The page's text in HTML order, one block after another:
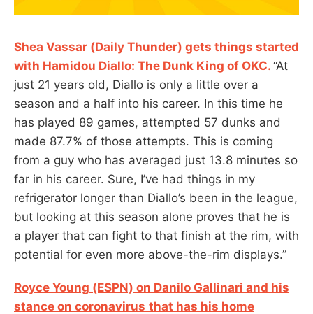
Shea Vassar (Daily Thunder) gets things started
with Hamidou Diallo: The Dunk King of OKC. “At
just 21 years old, Diallo is only a little over a
season and a half into his career. In this time he
has played 89 games, attempted 57 dunks and
made 87.7% of those attempts. This is coming
from a guy who has averaged just 13.8 minutes so
far in his career. Sure, I’ve had things in my
refrigerator longer than Diallo’s been in the league,
but looking at this season alone proves that he is
a player that can fight to that finish at the rim, with
potential for even more above-the-rim displays.”
Royce Young (ESPN) on Danilo Gallinari and his
stance on coronavirus that has his home